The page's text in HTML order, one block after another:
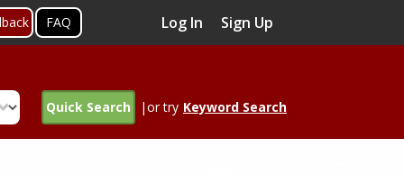
FAQ Log In Sign Up
Quick Search |or try Keyword Search